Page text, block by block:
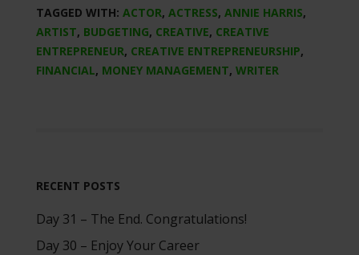
TAGGED WITH: ACTOR, ACTRESS, ANNIE HARRIS,
ARTIST, BUDGETING, CREATIVE, CREATIVE
ENTREPRENEUR, CREATIVE ENTREPRENEURSHIP,
FINANCIAL, MONEY MANAGEMENT, WRITER
RECENT POSTS
Day 31 – The End. Congratulations!
Day 30 – Enjoy Your Career